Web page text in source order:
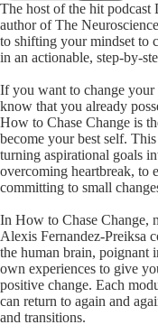
The host of the hit
author of The
to shifting your mindset to
in an actionable, step-by-
If you want to change
know that you already
How to Chase Change is
become your best self.
turning aspirational goals
overcoming heartbreak, to
committing to small
In How to Chase Change,
Alexis Fernandez-Preiksa
the human brain, poignant
own experiences to give
positive change. Each
can return to again and
and transitions.